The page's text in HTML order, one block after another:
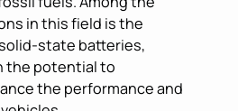
in this field is the
state batteries,
the potential to
the performance and